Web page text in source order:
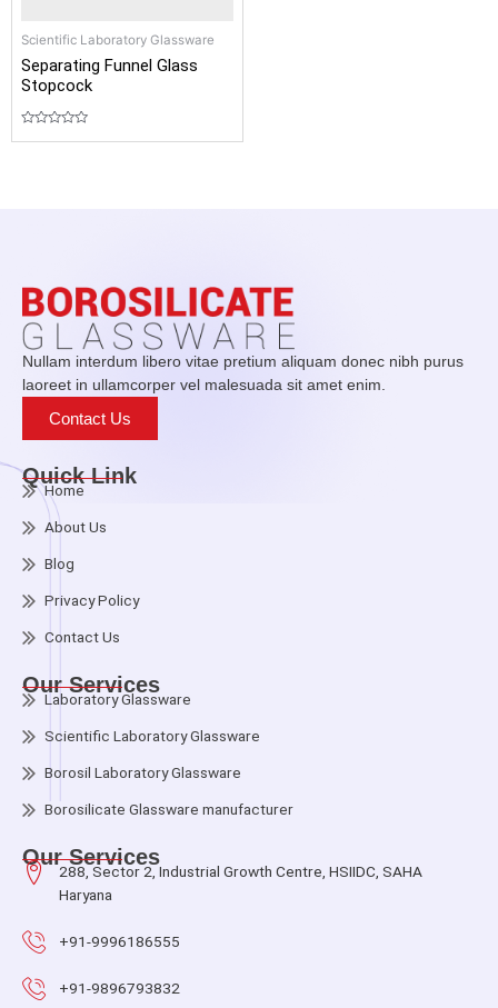
Scientific Laboratory Glassware
Separating Funnel Glass
Stopcock
Nullam interdum libero vitae pretium aliquam donec nibh purus
laoreet in ullamcorper vel malesuada sit amet enim.
Contact Us
Quick Link
Home
About Us
Blog
Privacy Policy
Contact Us
Our Services
Laboratory Glassware
Scientific Laboratory Glassware
Borosil Laboratory Glassware
Borosilicate Glassware manufacturer
Our Services
288, Sector 2, Industrial Growth Centre, HSIIDC, SAHA
Haryana
+91-9996186555
+91-9896793832